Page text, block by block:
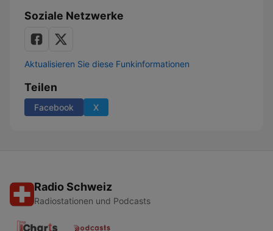
Soziale Netzwerke
Aktualisieren Sie diese Funkinformationen
Teilen
Facebook X
Radio Schweiz
Radiostationen und Podcasts